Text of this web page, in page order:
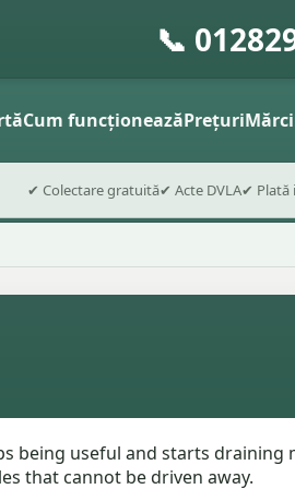
📞
Cum funcționeazăPrețuriMărci
✔ Colectare gratuită✔ Acte DVLA✔ Plată
being useful and starts draining
that cannot be driven away.